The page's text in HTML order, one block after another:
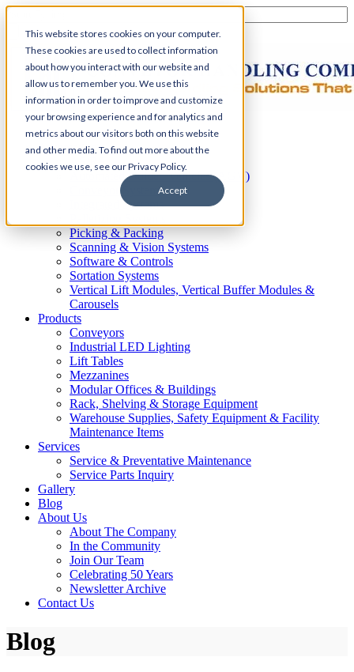
This website stores cookies on your computer.
These cookies are used to collect information
about how you interact with our website and
allow us to remember you. We use this
information in order to improve and customize
your browsing experience and for analytics and
metrics about our visitors both on this website
and other media. To find out more about the
cookies we use, see our Privacy Policy.
Accept
Home
Automation
Automated Guided Vehicles (AGV)
Conveyor Systems
Integrated Systems
Picking & Packing
Scanning & Vision Systems
Software & Controls
Sortation Systems
Vertical Lift Modules, Vertical Buffer Modules &
Carousels
Products
Conveyors
Industrial LED Lighting
Lift Tables
Mezzanines
Modular Offices & Buildings
Rack, Shelving & Storage Equipment
Warehouse Supplies, Safety Equipment & Facility
Maintenance Items
Services
Service & Preventative Maintenance
Service Parts Inquiry
Gallery
Blog
About Us
About The Company
In the Community
Join Our Team
Celebrating 50 Years
Newsletter Archive
Contact Us
Blog